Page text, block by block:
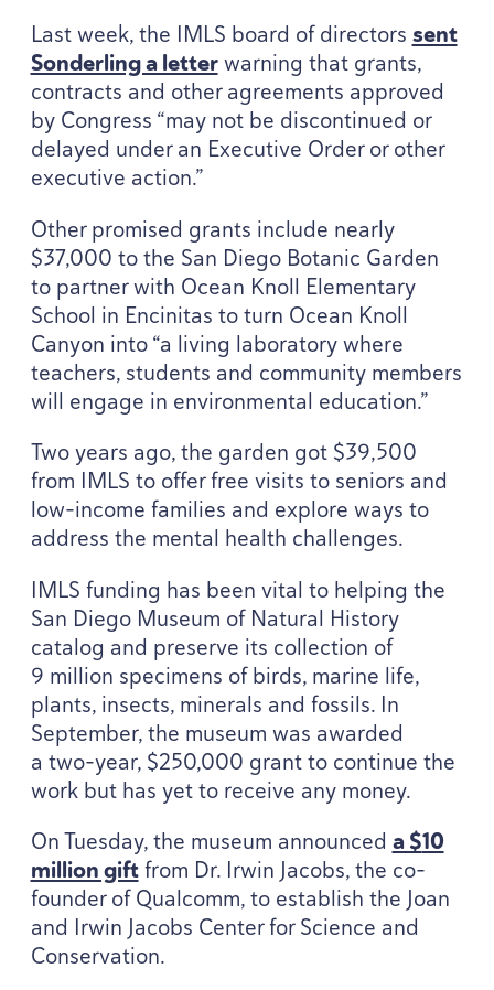
Last week, the IMLS board of directors sent
Sonderling a letterwarning that grants,
contracts and other agreements approved
by Congress “may not be discontinued or
delayed under an Executive Order or other
executive action.”
Other promised grants include nearly
$37,000 to the San Diego Botanic Garden
to partner with Ocean Knoll Elementary
School in Encinitas to turn Ocean Knoll
Canyon into“a living laboratory where
teachers, students and community members
will engage in environmental education.”
Two years ago, the garden got $39,500
from IMLS to offer free visits to seniors and
low-income families and explore ways to
address the mental health challenges.
IMLS funding has been vital to helping the
San Diego Museum of Natural History
catalog and preserve its collection of
9 million specimens of birds, marine life,
plants, insects, minerals and fossils. In
September, the museum was awarded
a two-year, $250,000 grant to continue the
work but has yet to receive any money.
On Tuesday, the museum announced a $10
million giftfrom Dr. Irwin Jacobs, the co-
founder of Qualcomm, to establish the Joan
and Irwin Jacobs Center for Science and
Conservation.